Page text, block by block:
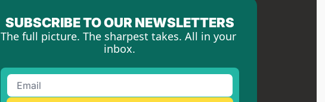
SUBSCRIBE TO OUR NEWSLETTERS
The full picture. The sharpest takes. All in your
inbox.